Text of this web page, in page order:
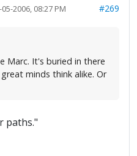
05-2006, 08:27 PM #269
Marc. It's buried in there
minds think alike. Or
paths."